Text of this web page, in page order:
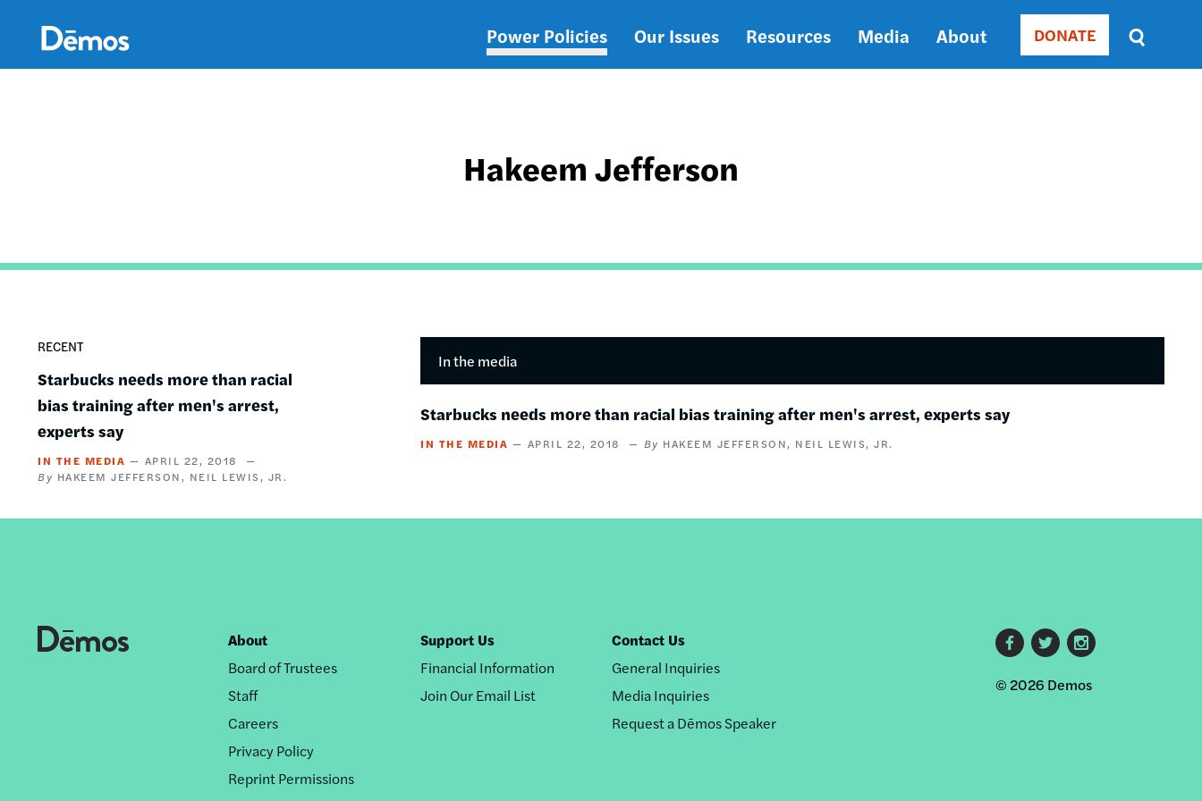
content
Main
Power Policies Our Issues Resources Media About Donate
DONATE
Sort
by
DATE
Hakeem Jefferson
RECENT
Starbucks needs more than racial
bias training after men's arrest,
experts say
IN THE MEDIA
APRIL 22, 2018
HAKEEM JEFFERSON
NEIL LEWIS, JR.
In the media
Starbucks needs more than racial bias training after men's arrest, experts say
IN THE MEDIA APRIL 22, 2018 HAKEEM JEFFERSON NEIL LEWIS, JR.
Footer
nav
About
Board of Trustees
Staff
Careers
Privacy Policy
Reprint Permissions
Support Us
Financial Information
Join Our Email List
Contact Us
General Inquiries
Media Inquiries
Request a Dēmos Speaker
Footer
social
© 2026 Demos